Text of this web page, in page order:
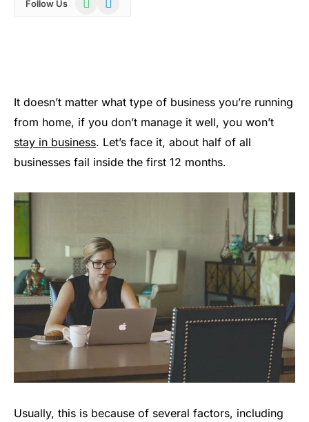
Follow Us
It doesn’t matter what type of business you’re running
from home, if you don’t manage it well, you won’t
stay in business. Let’s face it, about half of all
businesses fail inside the first 12 months.
Usually, this is because of several factors, including